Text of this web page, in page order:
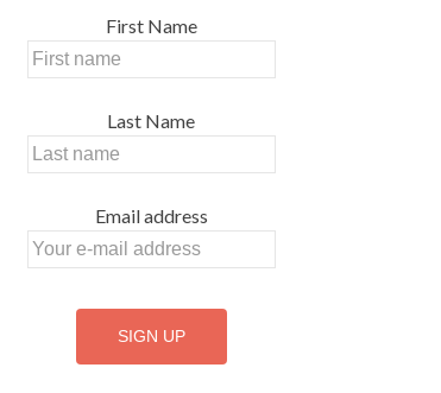
First Name
Last Name
Email address